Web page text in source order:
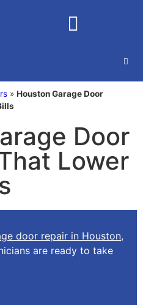
» Houston Garage Door
Door
Lower
door repair in Houston,
are ready to take